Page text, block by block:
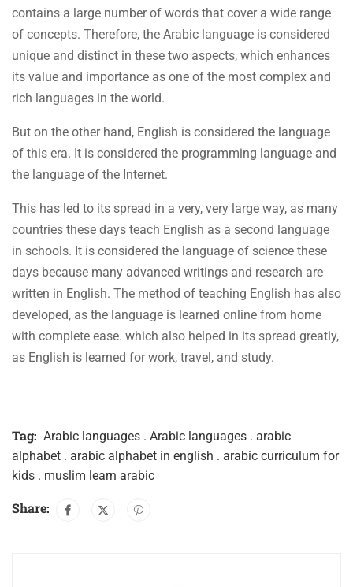
contains a large number of words that cover a wide range
of concepts. Therefore, the Arabic language is considered
unique and distinct in these two aspects, which enhances
its value and importance as one of the most complex and
rich languages in the world.
But on the other hand, English is considered the language
of this era. It is considered the programming language and
the language of the Internet.
This has led to its spread in a very, very large way, as many
countries these days teach English as a second language
in schools. It is considered the language of science these
days because many advanced writings and research are
written in English. The method of teaching English has also
developed, as the language is learned online from home
with complete ease. which also helped in its spread greatly,
as English is learned for work, travel, and study.
Tag: Arabic languages . Arabic languages . arabic
alphabet . arabic alphabet in english . arabic curriculum for
kids . muslim learn arabic
Share: